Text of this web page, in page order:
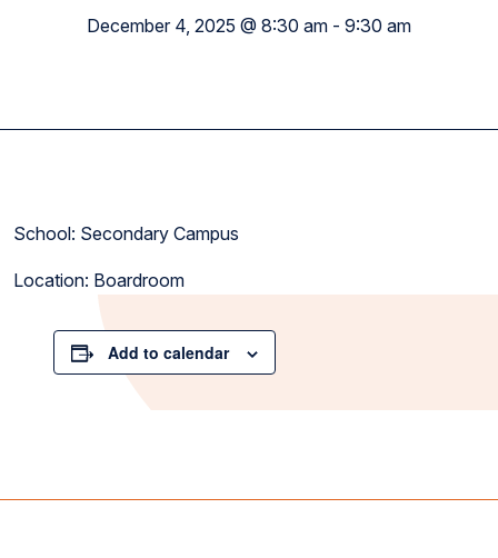
December 4, 2025 @ 8:30 am - 9:30 am
School: Secondary Campus
Location: Boardroom
Add to calendar